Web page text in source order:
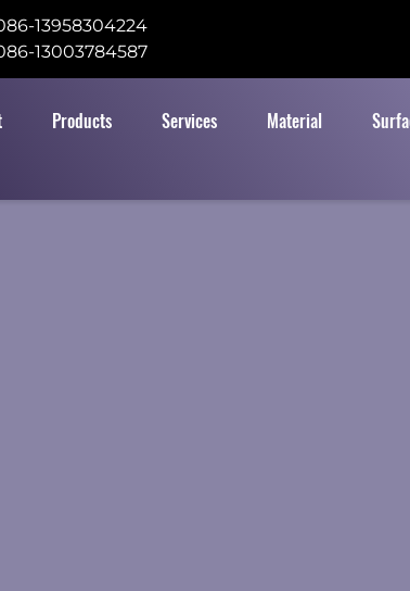
13958304224
13003784587
Products Services Material